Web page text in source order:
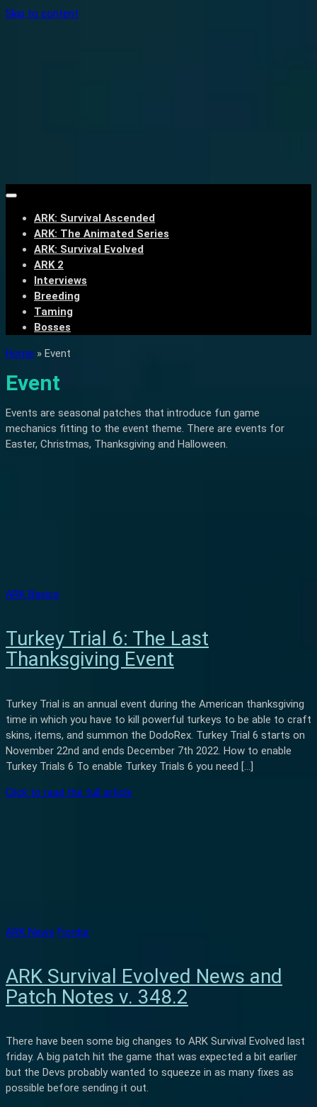
Skip to content
ARK: Survival Ascended
ARK: The Animated Series
ARK: Survival Evolved
ARK 2
Interviews
Breeding
Taming
Bosses
Home » Event
Event
Events are seasonal patches that introduce fun game
mechanics fitting to the event theme. There are events for
Easter, Christmas, Thanksgiving and Halloween.
ARK Basics
Turkey Trial 6: The Last
Thanksgiving Event
Turkey Trial is an annual event during the American thanksgiving
time in which you have to kill powerful turkeys to be able to craft
skins, items, and summon the DodoRex. Turkey Trial 6 starts on
November 22nd and ends December 7th 2022. How to enable
Turkey Trials 6 To enable Turkey Trials 6 you need […]
Click to read the full article
ARK News Fjordur
ARK Survival Evolved News and
Patch Notes v. 348.2
There have been some big changes to ARK Survival Evolved last
friday. A big patch hit the game that was expected a bit earlier
but the Devs probably wanted to squeeze in as many fixes as
possible before sending it out.